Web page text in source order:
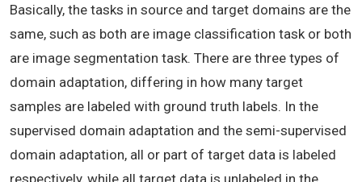
Basically, the tasks in source and target domains are the
same, such as both are image classification task or both
are image segmentation task. There are three types of
domain adaptation, differing in how many target
samples are labeled with ground truth labels. In the
supervised domain adaptation and the semi-supervised
domain adaptation, all or part of target data is labeled